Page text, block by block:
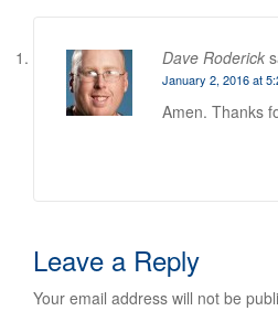
Dave Roderick
January 2, 2016 at
Amen. Thanks
Leave a Reply
Your email address will not be